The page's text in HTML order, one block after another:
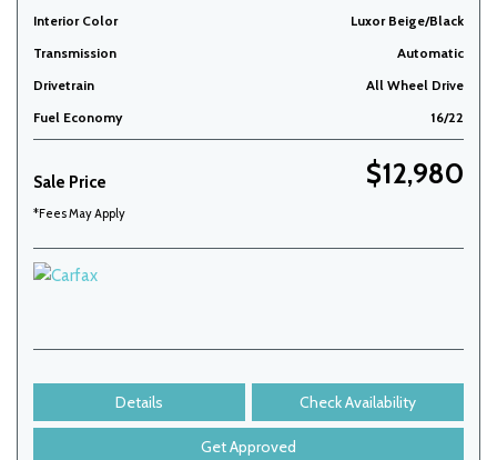
Interior Color
Luxor Beige/Black
Transmission
Automatic
Drivetrain
All Wheel Drive
Fuel Economy
16/22
Sale Price $12,980
*Fees May Apply
Details Check Availability
Get Approved